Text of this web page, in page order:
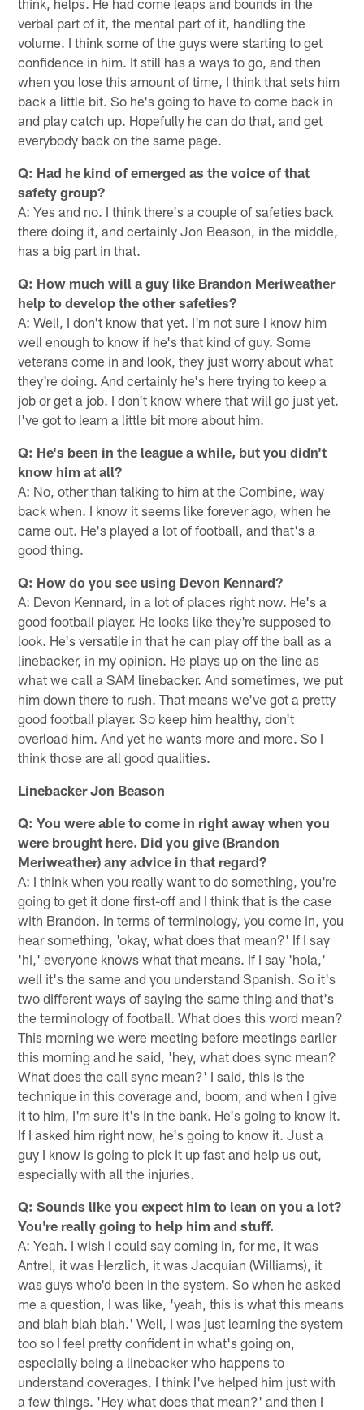
verbal part of it, the mental part of it, handling the
volume. I think some of the guys were starting to get
confidence in him. It still has a ways to go, and then
when you lose this amount of time, I think that sets him
back a little bit. So he's going to have to come back in
and play catch up. Hopefully he can do that, and get
everybody back on the same page.
Q: Had he kind of emerged as the voice of that
safety group?
A: Yes and no. I think there's a couple of safeties back
there doing it, and certainly Jon Beason, in the middle,
has a big part in that.
Q: How much will a guy like Brandon Meriweather
help to develop the other safeties?
A: Well, I don't know that yet. I'm not sure I know him
well enough to know if he's that kind of guy. Some
veterans come in and look, they just worry about what
they're doing. And certainly he's here trying to keep a
job or get a job. I don't know where that will go just yet.
I've got to learn a little bit more about him.
Q: He's been in the league a while, but you didn't
know him at all?
A: No, other than talking to him at the Combine, way
back when. I know it seems like forever ago, when he
came out. He's played a lot of football, and that's a
good thing.
Q: How do you see using Devon Kennard?
A: Devon Kennard, in a lot of places right now. He's a
good football player. He looks like they're supposed to
look. He's versatile in that he can play off the ball as a
linebacker, in my opinion. He plays up on the line as
what we call a SAM linebacker. And sometimes, we put
him down there to rush. That means we've got a pretty
good football player. So keep him healthy, don't
overload him. And yet he wants more and more. So I
think those are all good qualities.
Linebacker Jon Beason
Q: You were able to come in right away when you
were brought here. Did you give (Brandon
Meriweather) any advice in that regard?
A: I think when you really want to do something, you're
going to get it done first-off and I think that is the case
with Brandon. In terms of terminology, you come in, you
hear something, 'okay, what does that mean?' If I say
'hi,' everyone knows what that means. If I say 'hola,'
well it's the same and you understand Spanish. So it's
two different ways of saying the same thing and that's
the terminology of football. What does this word mean?
This morning we were meeting before meetings earlier
this morning and he said, 'hey, what does sync mean?
What does the call sync mean?' I said, this is the
technique in this coverage and, boom, and when I give
it to him, I'm sure it's in the bank. He's going to know it.
If I asked him right now, he's going to know it. Just a
guy I know is going to pick it up fast and help us out,
especially with all the injuries.
Q: Sounds like you expect him to lean on you a lot?
You're really going to help him and stuff.
A: Yeah. I wish I could say coming in, for me, it was
Antrel, it was Herzlich, it was Jacquian (Williams), it
was guys who'd been in the system. So when he asked
me a question, I was like, 'yeah, this is what this means
and blah blah blah.' Well, I was just learning the system
too so I feel pretty confident in what's going on,
especially being a linebacker who happens to
understand coverages. I think I've helped him just with
a few things. 'Hey what does that mean?' and then I